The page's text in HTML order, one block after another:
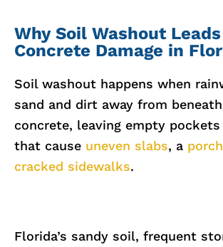
Why Soil Washout
Concrete Damage in
Soil washout happens when
sand and dirt away from
concrete, leaving empty
that cause uneven slabs, a
cracked sidewalks.
Florida’s sandy soil, frequent